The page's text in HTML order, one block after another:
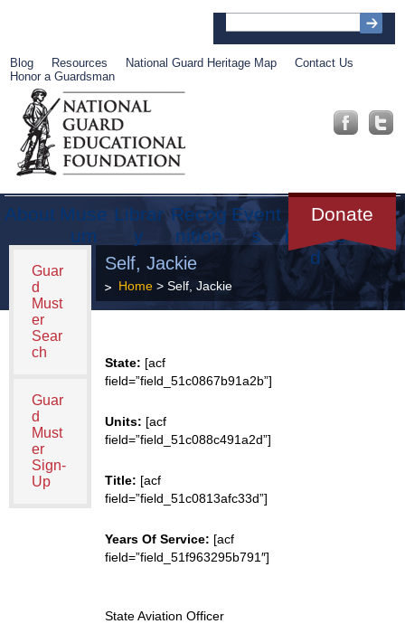
Blog Resources National Guard Heritage Map
Contact Us
Honor a Guardsman
About Muse
um
Librar
y
Recog
nition
Event
s
Donate
Get
Involve
d
Guar
d
Must
er
Sear
ch
Guar
d
Must
er
Sign-
Up
Self, Jackie
Home> Self, Jackie
State: [acf
field=”field_51c0867b91a2b”]
Units: [acf
field=”field_51c088c491a2d”]
Title: [acf
field=”field_51c0813afc33d”]
Years Of Service: [acf
field=”field_51f963295b791″]
State Aviation Officer